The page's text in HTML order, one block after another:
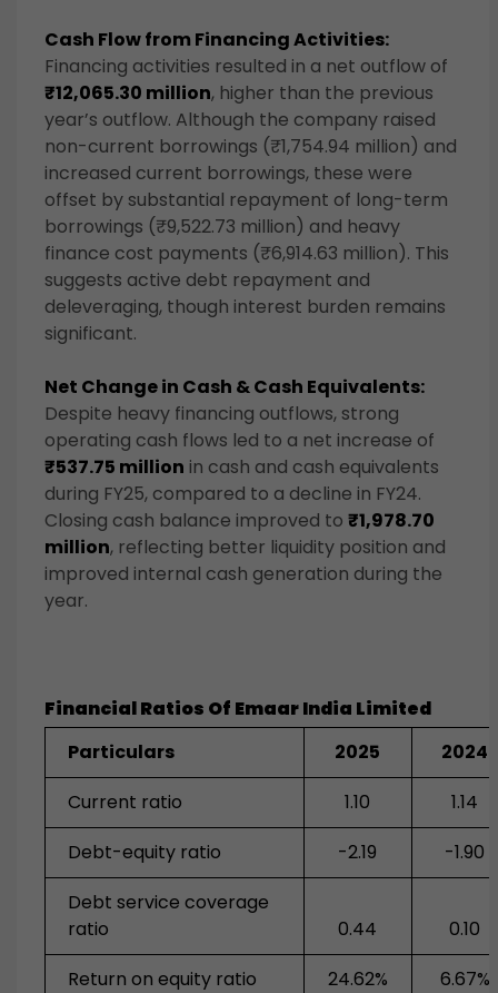
Cash Flow from Financing Activities:
Financing activities resulted in a net outflow of
₹12,065.30 million, higher than the previous
year’s outflow. Although the company raised
non-current borrowings (₹1,754.94 million) and
increased current borrowings, these were
offset by substantial repayment of long-term
borrowings (₹9,522.73 million) and heavy
finance cost payments (₹6,914.63 million). This
suggests active debt repayment and
deleveraging, though interest burden remains
significant.
Net Change in Cash & Cash Equivalents:
Despite heavy financing outflows, strong
operating cash flows led to a net increase of
₹537.75 million in cash and cash equivalents
during FY25, compared to a decline in FY24.
Closing cash balance improved to ₹1,978.70
million, reflecting better liquidity position and
improved internal cash generation during the
year.
Financial Ratios Of Emaar India Limited
Particulars
2025
2024
Current ratio
1.10
1.14
Debt-equity ratio
-2.19
-1.90
Debt service coverage
ratio
0.44
0.10
Return on equity ratio
24.62%
6.67%